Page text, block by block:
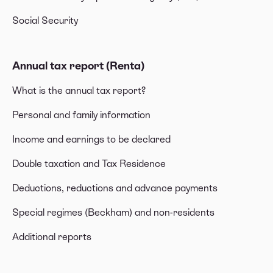
Social Security
Annual tax report (Renta)
What is the annual tax report?
Personal and family information
Income and earnings to be declared
Double taxation and Tax Residence
Deductions, reductions and advance payments
Special regimes (Beckham) and non-residents
Additional reports